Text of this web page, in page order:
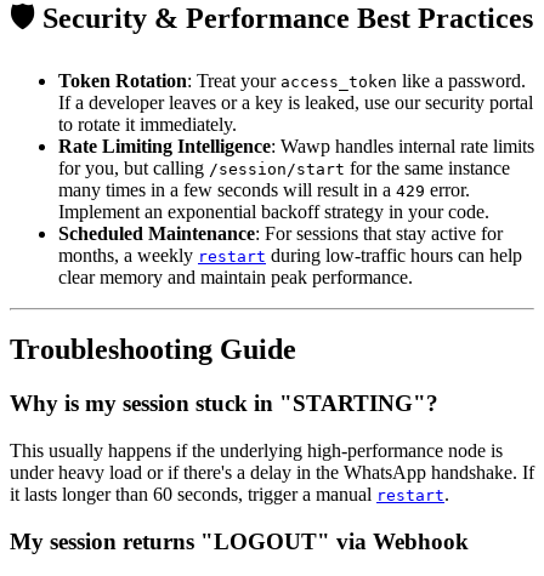
🛡️ Security & Performance Best Practices
Token Rotation: Treat your access_token like a password.
If a developer leaves or a key is leaked, use our security portal
to rotate it immediately.
Rate Limiting Intelligence: Wawp handles internal rate limits
for you, but calling /session/start for the same instance
many times in a few seconds will result in a 429 error.
Implement an exponential backoff strategy in your code.
Scheduled Maintenance: For sessions that stay active for
months, a weekly restart during low-traffic hours can help
clear memory and maintain peak performance.
Troubleshooting Guide
Why is my session stuck in "STARTING"?
This usually happens if the underlying high-performance node is
under heavy load or if there's a delay in the WhatsApp handshake. If
it lasts longer than 60 seconds, trigger a manual restart.
My session returns "LOGOUT" via Webhook